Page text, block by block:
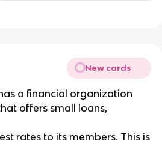
New cards
a financial organization
offers small loans,
rates to its members. This is